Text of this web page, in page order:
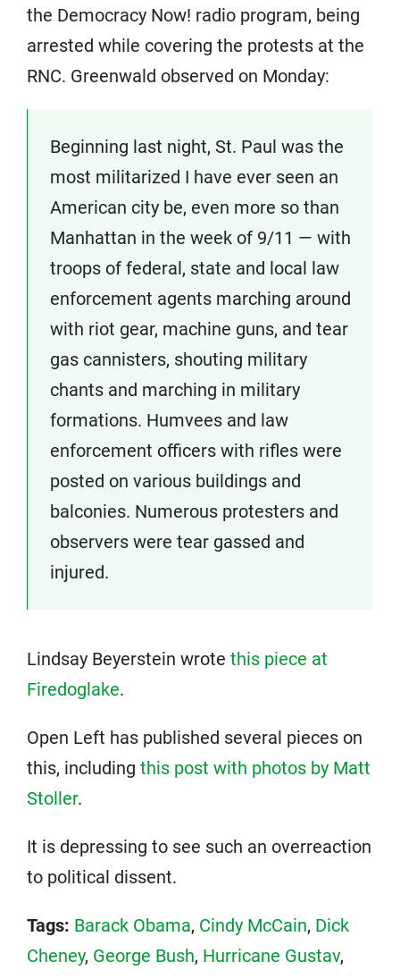
the Democracy Now! radio program, being
arrested while covering the protests at the
RNC. Greenwald observed on Monday:
Beginning last night, St. Paul was the
most militarized I have ever seen an
American city be, even more so than
Manhattan in the week of 9/11 — with
troops of federal, state and local law
enforcement agents marching around
with riot gear, machine guns, and tear
gas cannisters, shouting military
chants and marching in military
formations. Humvees and law
enforcement officers with rifles were
posted on various buildings and
balconies. Numerous protesters and
observers were tear gassed and
injured.
Lindsay Beyerstein wrote this piece at
Firedoglake.
Open Left has published several pieces on
this, including this post with photos by Matt
Stoller.
It is depressing to see such an overreaction
to political dissent.
Tags: Barack Obama, Cindy McCain, Dick
Cheney, George Bush, Hurricane Gustav,